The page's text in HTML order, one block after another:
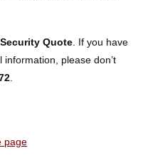
Quote . If you have
please don’t
page